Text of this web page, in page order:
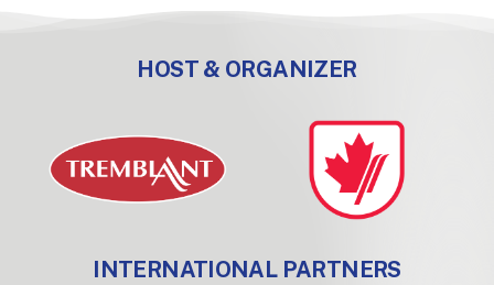
HOST & ORGANIZER
INTERNATIONAL PARTNERS